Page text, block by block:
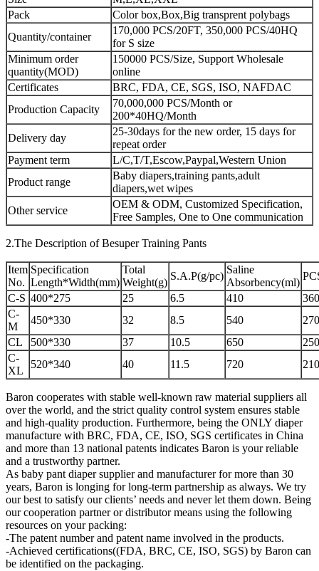
Pack
Color box,Box,Big transprent polybags
Quantity/container
170,000 PCS/20FT, 350,000 PCS/40HQ
for S size
Minimum order
quantity(MOD)
150000 PCS/Size, Support Wholesale
online
Certificates
BRC, FDA, CE, SGS, ISO, NAFDAC
Production Capacity
70,000,000 PCS/Month or
200*40HQ/Month
Delivery day
25-30days for the new order, 15 days for
repeat order
Payment term
L/C,T/T,Escow,Paypal,Western Union
Product range
Baby diapers,training pants,adult
diapers,wet wipes
Other service
OEM & ODM, Customized Specification,
Free Samples, One to One communication
2.The Description of Besuper Training Pants
Item
No.
Specification
Length*Width(mm)
Total
Weight(g)
S.A.P(g/pc)
Saline
Absorbency(ml)
C-S 400*275 25 6.5 410
C-
M
450*330 32 8.5 540
CL
500*330 37 10.5 650
C-
XL
520*340 40 11.5 720
Baron cooperates with stable well-known raw material suppliers all
over the world, and the strict quality control system ensures stable
and high-quality production. Furthermore, being the ONLY diaper
manufacture with BRC, FDA, CE, ISO, SGS certificates in China
and more than 13 national patents indicates Baron is your reliable
and a trustworthy partner.
As baby pant diaper supplier and manufacturer for more than 30
years, Baron is longing for long-term partnership as always. We try
our best to satisfy our clients’ needs and never let them down. Being
our cooperation partner or distributor means using the following
resources on your packing:
-The patent number and patent name involved in the products.
-Achieved certifications((FDA, BRC, CE, ISO, SGS) by Baron can
be identified on the packaging.